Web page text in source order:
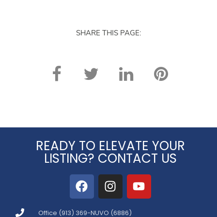
SHARE THIS PAGE:
READY TO ELEVATE YOUR
LISTING? CONTACT US
Office (913) 369-NUVO (6886)